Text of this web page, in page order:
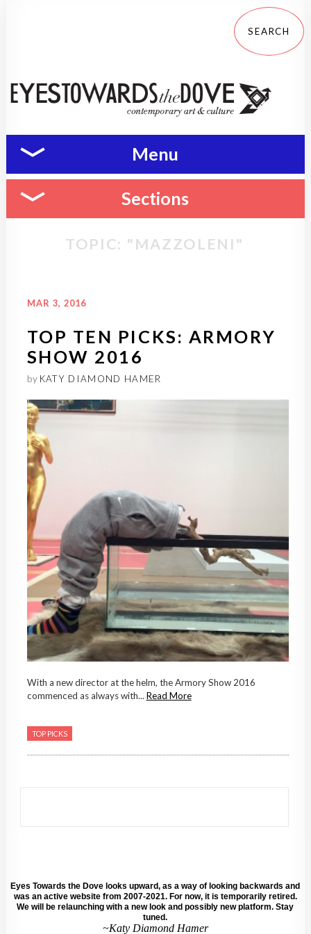
Menu
Sections
TOPIC: "MAZZOLENI"
MAR 3, 2016
TOP TEN PICKS: ARMORY
SHOW 2016
by KATY DIAMOND HAMER
With a new director at the helm, the Armory Show 2016
commenced as always with... Read More
TOP PICKS
Eyes Towards the Dove looks upward, as a way of looking backwards and
was an active website from 2007-2021. For now, it is temporarily retired.
We will be relaunching with a new look and possibly new platform. Stay
tuned.
~Katy Diamond Hamer